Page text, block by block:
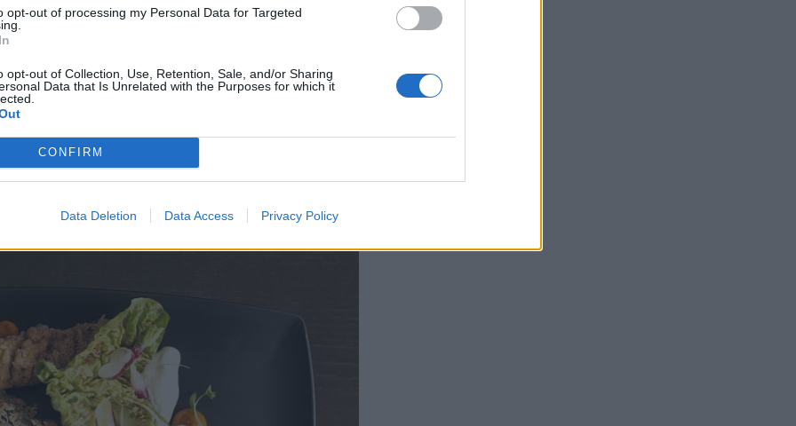
opt-out of processing my Personal Data for Targeted
opt-out of Collection, Use, Retention, Sale, and/or Sharing
Data that Is Unrelated with the Purposes for which it
CONFIRM
Data Deletion Data Access Privacy Policy
substance meet. Everything from the reception to
but it is matched, if not superseded, by the food